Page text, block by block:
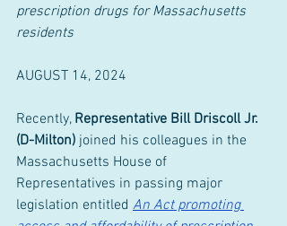
prescription drugs for Massachusetts
residents
AUGUST 14, 2024
Recently, Representative Bill Driscoll Jr.
(D-Milton) joined his colleagues in the
Massachusetts House of
Representatives in passing major
legislation entitled An Act promoting